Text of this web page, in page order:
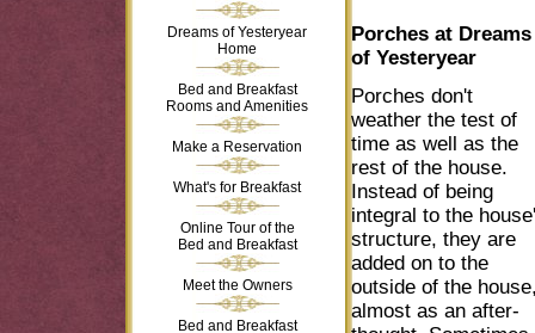
Dreams of Yesteryear
Home
Bed and Breakfast
Rooms and Amenities
Make a Reservation
What's for Breakfast
Online Tour of the
Bed and Breakfast
Meet the Owners
Bed and Breakfast
Porches at Dreams
of Yesteryear
Porches don't
weather the test of
time as well as the
rest of the house.
Instead of being
integral to the
structure, they are
added on to the
outside of the
almost as an after-